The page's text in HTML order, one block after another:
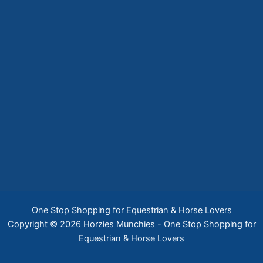
One Stop Shopping for Equestrian & Horse Lovers
Copyright © 2026 Horzies Munchies - One Stop Shopping for
Equestrian & Horse Lovers